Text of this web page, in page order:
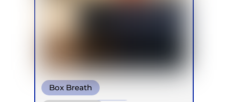
Box Breath